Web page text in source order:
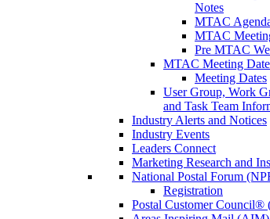
Notes
MTAC
MTAC
Pre MTAC
MTAC Meeting
Meeting Dates
User Group, Work
and Task Team
Industry Alerts and Notices
Industry Events
Leaders Connect
Marketing Research and
National Postal Forum
Registration
Postal Customer Council®